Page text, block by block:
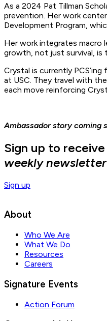
As a 2024 Pat Tillman
prevention. Her work
Development Program,
Her work integrates macro
growth, not just survival, is
Crystal is currently
at USC. They travel with
each move reinforcing
Ambassador story coming
Sign up to
weekly newsletter
Sign up
About
Who We Are
What We Do
Resources
Careers
Signature Events
Action Forum